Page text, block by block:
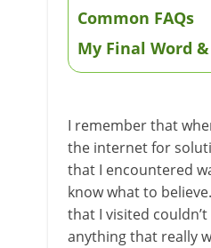
Common FAQs
My Final Word
I remember that
the internet for
that I encountered
know what to
that I visited
anything that really